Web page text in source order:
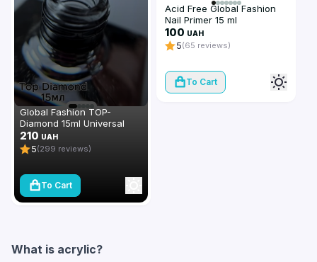
Global Fashion TOP-
Diamond 15ml Universal
Non-Stick Topcoat
(Top/Finish)
210 UAH
5(299 reviews)
To Cart
Acid Free Global Fashion
Nail Primer 15 ml
100 UAH
5(65 reviews)
To Cart
What is acrylic?